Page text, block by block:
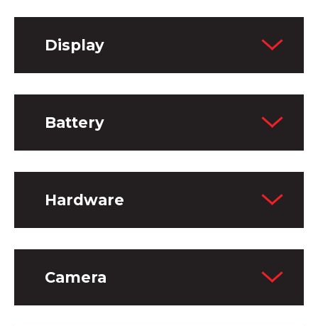
Display
Battery
Hardware
Camera